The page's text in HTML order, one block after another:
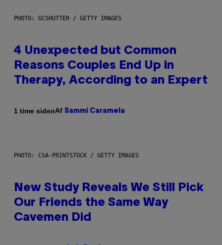
PHOTO: GCSHUTTER / GETTY IMAGES
4 Unexpected but Common
Reasons Couples End Up in
Therapy, According to an Expert
1 time sidenAf Sammi Caramela
PHOTO: CSA-PRINTSTOCK / GETTY IMAGES
New Study Reveals We Still Pick
Our Friends the Same Way
Cavemen Did